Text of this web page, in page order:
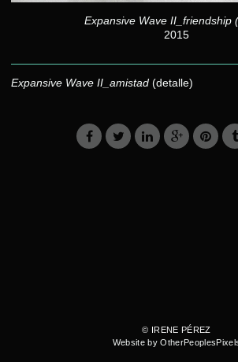
Expansive Wave II_friendship
2015
Expansive Wave II_amistad (detalle)
© IRENE PÉREZ
Website by